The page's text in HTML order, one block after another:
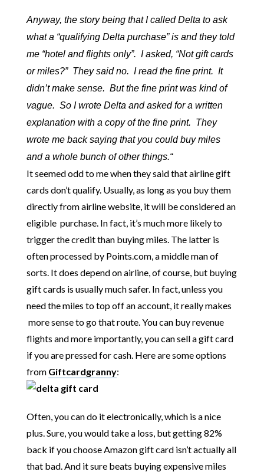
Anyway, the story being that I called Delta to ask
what a “qualifying Delta purchase” is and they told
me “hotel and flights only”. I asked, “Not gift cards
or miles?” They said no. I read the fine print. It
didn’t make sense. But the fine print was kind of
vague. So I wrote Delta and asked for a written
explanation with a copy of the fine print. They
wrote me back saying that you could buy miles
and a whole bunch of other things.“
It seemed odd to me when they said that airline gift
cards don’t qualify. Usually, as long as you buy them
directly from airline website, it will be considered an
eligible purchase. In fact, it’s much more likely to
trigger the credit than buying miles. The latter is
often processed by Points.com, a middle man of
sorts. It does depend on airline, of course, but buying
gift cards is usually much safer. In fact, unless you
need the miles to top off an account, it really makes
more sense to go that route. You can buy revenue
flights and more importantly, you can sell a gift card
if you are pressed for cash. Here are some options
from Giftcardgranny:
Often, you can do it electronically, which is a nice
plus. Sure, you would take a loss, but getting 82%
back if you choose Amazon gift card isn’t actually all
that bad. And it sure beats buying expensive miles